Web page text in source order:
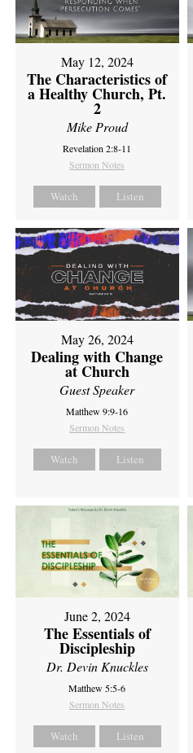
May 12, 2024
The Characteristics of
a Healthy Church, Pt.
2
Mike Proud
Revelation 2:8-11
Sermon Notes
Watch Listen
May 26, 2024
Dealing with Change
at Church
Guest Speaker
Matthew 9:9-16
Sermon Notes
Watch Listen
June 2, 2024
The Essentials of
Discipleship
Dr. Devin Knuckles
Matthew 5:5-6
Sermon Notes
Watch Listen